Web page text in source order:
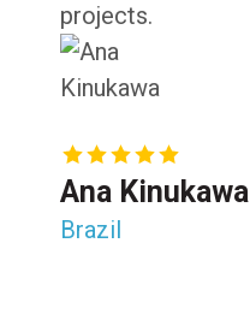
projects.
Ana Kinukawa
Brazil